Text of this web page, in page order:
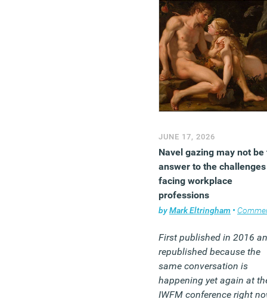
(MORE…)
JUNE 17, 2026
Navel gazing may not be
answer to the challenges
facing workplace
professions
byMark Eltringham •
First published in 2016
republished because the
same conversation is
happening yet again at
IWFM conference right